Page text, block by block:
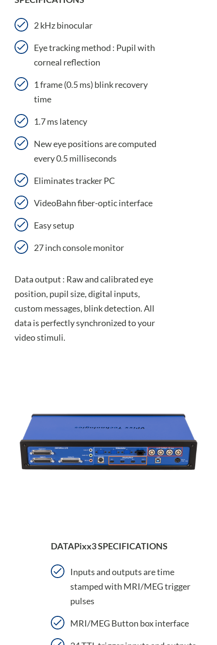
2 kHz binocular
Eye tracking method : Pupil with
corneal reflection
1 frame (0.5 ms) blink recovery
time
1.7 ms latency
New eye positions are computed
every 0.5 milliseconds
Eliminates tracker PC
VideoBahn fiber-optic interface
Easy setup
27 inch console monitor
Data output : Raw and calibrated eye
position, pupil size, digital inputs,
custom messages, blink detection. All
data is perfectly synchronized to your
video stimuli.
DATAPixx3 SPECIFICATIONS
Inputs and outputs are time
stamped with MRI/MEG trigger
pulses
MRI/MEG Button box interface